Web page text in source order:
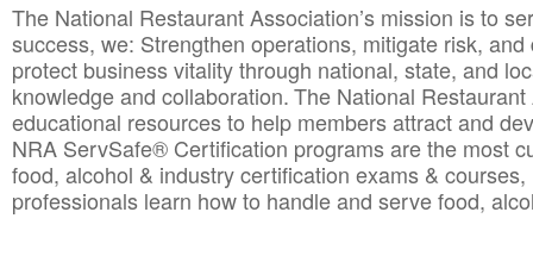
The National Restaurant Association’s mission is to
success, we: Strengthen operations, mitigate risk,
protect business vitality through national, state, and
knowledge and collaboration.The National
educational resources to help members attract and
NRA ServSafe® Certification programs are the most
food, alcohol & industry certification exams &
professionals learn how to handle and serve food,